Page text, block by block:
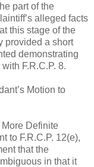
part of the
alleged facts
this stage of the
provided a short
demonstrating
F.R.C.P. 8.
Motion to
More Definite
to F.R.C.P. 12(e),
that the
in that it